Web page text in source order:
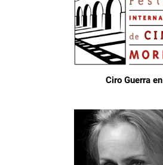
Ciro Guerra en